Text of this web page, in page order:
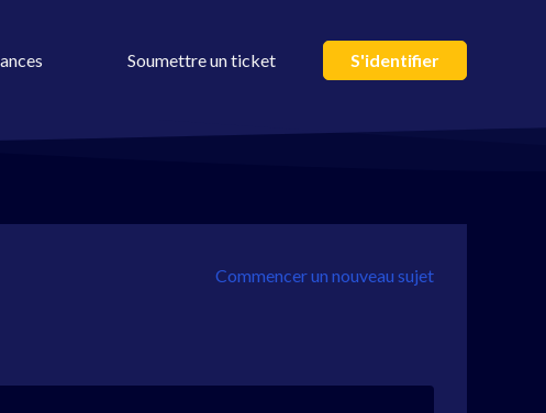
Soumettre un ticket S'identifier
Commencer un nouveau sujet